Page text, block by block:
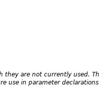
they are not currently used.
use in parameter